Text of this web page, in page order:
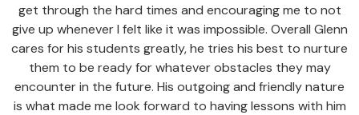
get through the hard times and encouraging me to not
give up whenever I felt like it was impossible. Overall Glenn
cares for his students greatly, he tries his best to nurture
them to be ready for whatever obstacles they may
encounter in the future. His outgoing and friendly nature
is what made me look forward to having lessons with him